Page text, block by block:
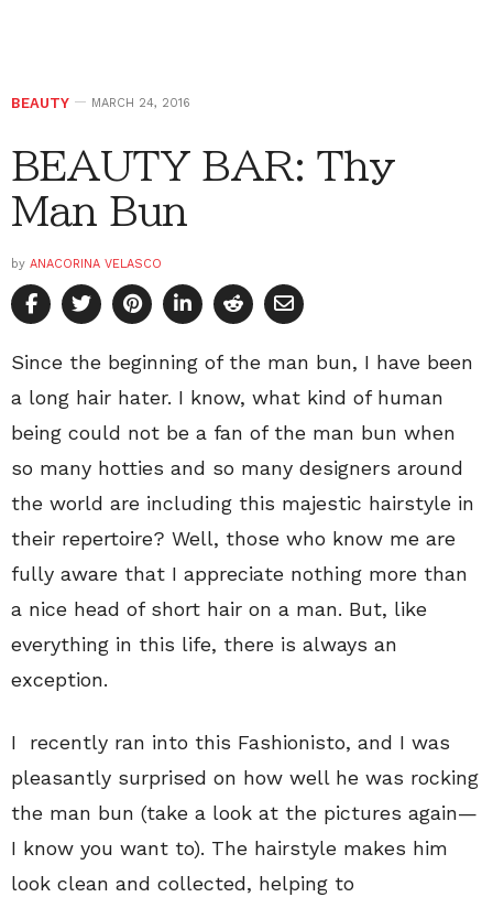
BEAUTY MARCH 24, 2016
BEAUTY BAR: Thy
Man Bun
by ANACORINA VELASCO
Since the beginning of the man bun, I have been
a long hair hater. I know, what kind of human
being could not be a fan of the man bun when
so many hotties and so many designers around
the world are including this majestic hairstyle in
their repertoire? Well, those who know me are
fully aware that I appreciate nothing more than
a nice head of short hair on a man. But, like
everything in this life, there is always an
exception.
I recently ran into this Fashionisto, and I was
pleasantly surprised on how well he was rocking
the man bun (take a look at the pictures again—
I know you want to). The hairstyle makes him
look clean and collected, helping to